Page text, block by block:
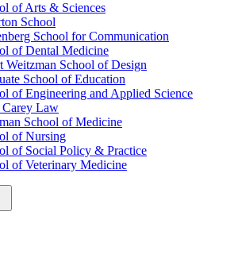
of Arts & Sciences
School
School for Communication
of Dental Medicine
Weitzman School of Design
School of Education
of Engineering and Applied Science
Carey Law
School of Medicine
of Nursing
of Social Policy & Practice
of Veterinary Medicine